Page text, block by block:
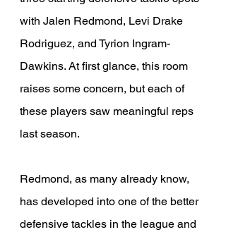
with Jalen Redmond, Levi Drake
Rodriguez, and Tyrion Ingram-
Dawkins. At first glance, this room
raises some concern, but each of
these players saw meaningful reps
last season.
Redmond, as many already know,
has developed into one of the better
defensive tackles in the league and